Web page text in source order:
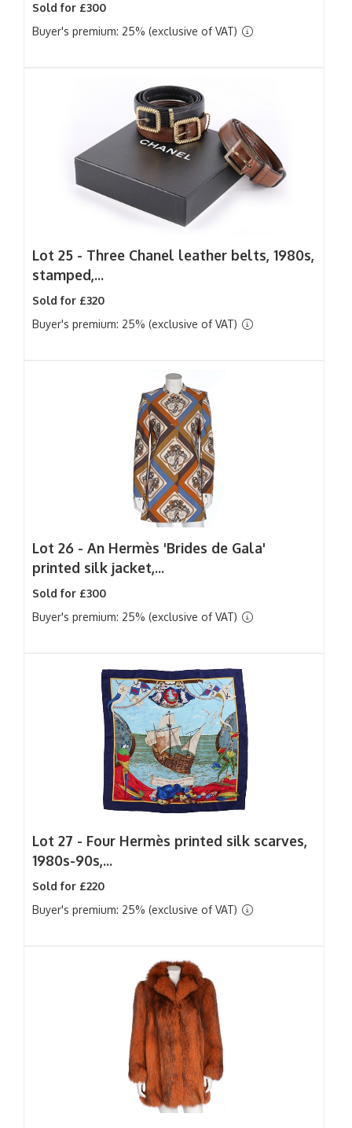
Sold for £300
Buyer's premium: 25% (exclusive of VAT)
Lot 25 - Three Chanel leather belts, 1980s,
stamped,...
Sold for £320
Buyer's premium: 25% (exclusive of VAT)
Lot 26 - An Hermès 'Brides de Gala'
printed silk jacket,...
Sold for £300
Buyer's premium: 25% (exclusive of VAT)
Lot 27 - Four Hermès printed silk scarves,
1980s-90s,...
Sold for £220
Buyer's premium: 25% (exclusive of VAT)